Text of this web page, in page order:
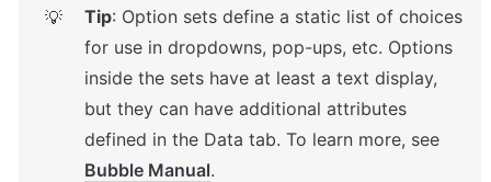
💡 Tip: Option sets define a static list of choices
for use in dropdowns, pop-ups, etc. Options
inside the sets have at least a text display,
but they can have additional attributes
Bubble Manual.